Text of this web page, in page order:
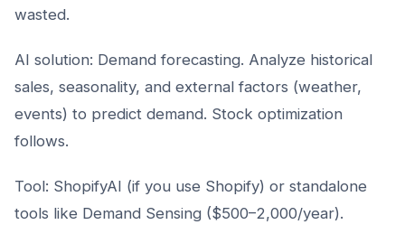
wasted.
AI solution: Demand forecasting. Analyze historical
sales, seasonality, and external factors (weather,
events) to predict demand. Stock optimization
follows.
Tool: ShopifyAI (if you use Shopify) or standalone
tools like Demand Sensing ($500–2,000/year).